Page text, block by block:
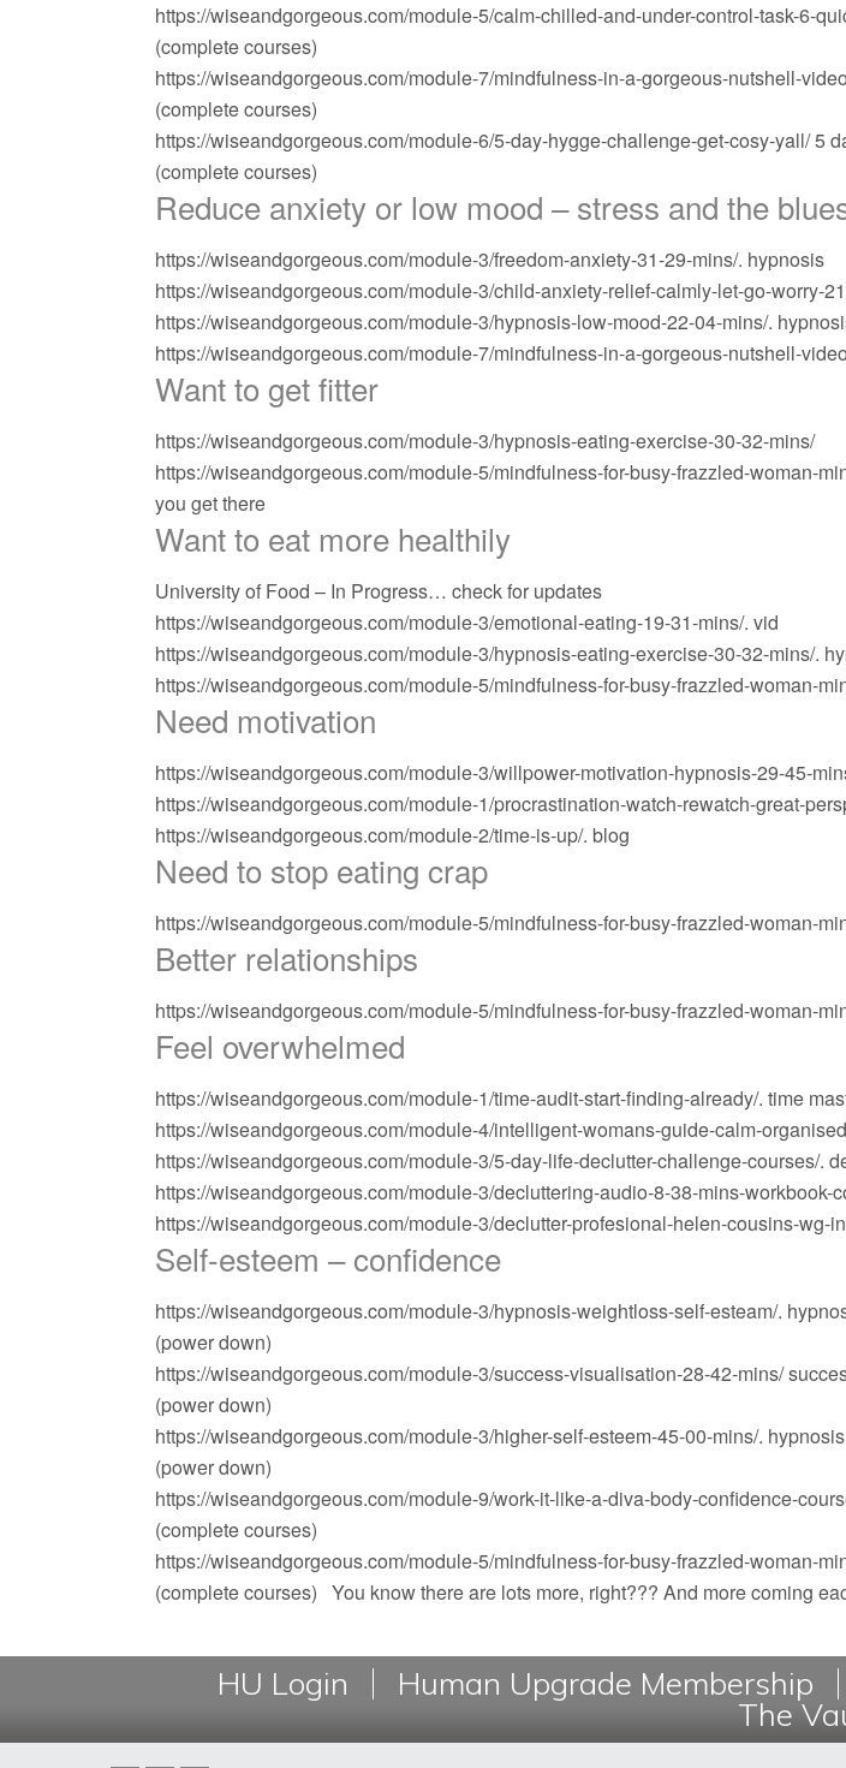
https://wiseandgorgeous.com/module-5/calm-chilled-and-under-control-task-6-
(complete courses)
https://wiseandgorgeous.com/module-7/mindfulness-in-a-gorgeous-nutshell-
(complete courses)
https://wiseandgorgeous.com/module-6/5-day-hygge-challenge-get-cosy-yall/5
(complete courses)
Reduce anxiety or low mood – stress and the
https://wiseandgorgeous.com/module-3/freedom-anxiety-31-29-mins/. hypnosis
https://wiseandgorgeous.com/module-3/child-anxiety-relief-calmly-let-go-worry-
https://wiseandgorgeous.com/module-3/hypnosis-low-mood-22-04-mins/.
https://wiseandgorgeous.com/module-7/mindfulness-in-a-gorgeous-nutshell-
Want to get fitter
https://wiseandgorgeous.com/module-3/hypnosis-eating-exercise-30-32-mins/
https://wiseandgorgeous.com/module-5/mindfulness-for-busy-frazzled-woman-
you get there
Want to eat more healthily
University of Food – In Progress… check for updates
https://wiseandgorgeous.com/module-3/emotional-eating-19-31-mins/. vid
https://wiseandgorgeous.com/module-3/hypnosis-eating-exercise-30-32-mins/.
https://wiseandgorgeous.com/module-5/mindfulness-for-busy-frazzled-woman-
Need motivation
https://wiseandgorgeous.com/module-3/willpower-motivation-hypnosis-29-45-
https://wiseandgorgeous.com/module-1/procrastination-watch-rewatch-great-
https://wiseandgorgeous.com/module-2/time-is-up/. blog
Need to stop eating crap
https://wiseandgorgeous.com/module-5/mindfulness-for-busy-frazzled-woman-
Better relationships
https://wiseandgorgeous.com/module-5/mindfulness-for-busy-frazzled-woman-
Feel overwhelmed
https://wiseandgorgeous.com/module-1/time-audit-start-finding-already/. time
https://wiseandgorgeous.com/module-4/intelligent-womans-guide-calm-
https://wiseandgorgeous.com/module-3/5-day-life-declutter-challenge-courses/.
https://wiseandgorgeous.com/module-3/decluttering-audio-8-38-mins-workbook-
https://wiseandgorgeous.com/module-3/declutter-profesional-helen-cousins-wg-
Self-esteem – confidence
https://wiseandgorgeous.com/module-3/hypnosis-weightloss-self-esteam/.
(power down)
https://wiseandgorgeous.com/module-3/success-visualisation-28-42-mins/
(power down)
https://wiseandgorgeous.com/module-3/higher-self-esteem-45-00-mins/.
(power down)
https://wiseandgorgeous.com/module-9/work-it-like-a-diva-body-confidence-
(complete courses)
https://wiseandgorgeous.com/module-5/mindfulness-for-busy-frazzled-woman-
(complete courses) You know there are lots more, right??? And more coming
HU Login Human Upgrade Membership
The